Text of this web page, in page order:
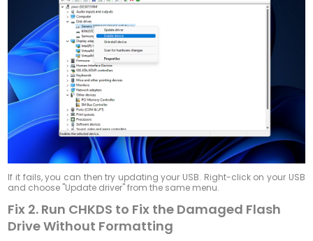
If it fails, you can then try updating your USB. Right-click on your USB
and choose "Update driver" from the same menu.
Fix 2. Run CHKDS to Fix the Damaged Flash
Drive Without Formatting